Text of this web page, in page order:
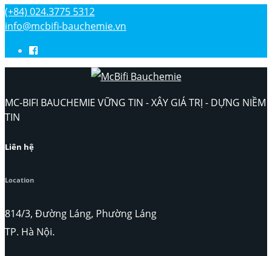
(+84) 024.3775 5312
info@mcbifi-bauchemie.vn
MC-BIFI BAUCHEMIE VỮNG TIN - XÂY GIÁ TRỊ - DỰNG NIỀM
TIN
Liên hệ
Location
814/3, Đường Láng, Phường Láng
TP. Hà Nội.